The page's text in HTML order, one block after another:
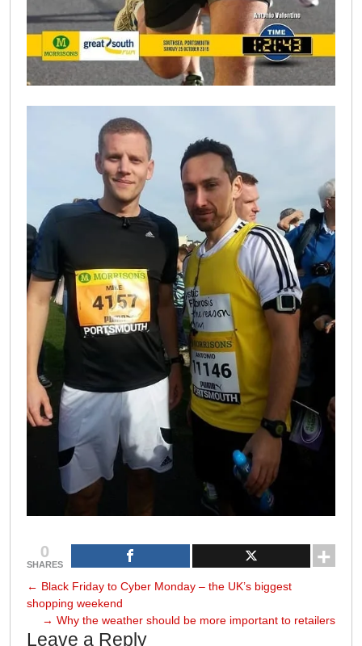
0
SHARES
← Black Friday to Cyber Monday – the UK’s biggest
shopping weekend
→ Why the weather should be more important to retailers
Leave a Reply